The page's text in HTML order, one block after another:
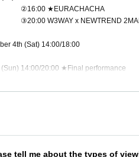
★EURACHACHA
W3WAY x NEWTREND
4th (Sat) 14:00/18:00
(Sun) 14:00/20:00 ★Final performance
ticket sales schedule>
general ticket sales: Wednesday, Sep.
t.livepocket.jp/t/3way_evolve
tell me about the types of